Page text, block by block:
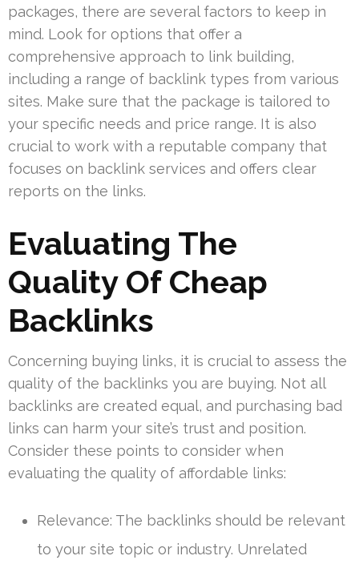
packages, there are several factors to keep in
mind. Look for options that offer a
comprehensive approach to link building,
including a range of backlink types from various
sites. Make sure that the package is tailored to
your specific needs and price range. It is also
crucial to work with a reputable company that
focuses on backlink services and offers clear
reports on the links.
Evaluating The
Quality Of Cheap
Backlinks
Concerning buying links, it is crucial to assess the
quality of the backlinks you are buying. Not all
backlinks are created equal, and purchasing bad
links can harm your site’s trust and position.
Consider these points to consider when
evaluating the quality of affordable links:
Relevance: The backlinks should be relevant
to your site topic or industry. Unrelated